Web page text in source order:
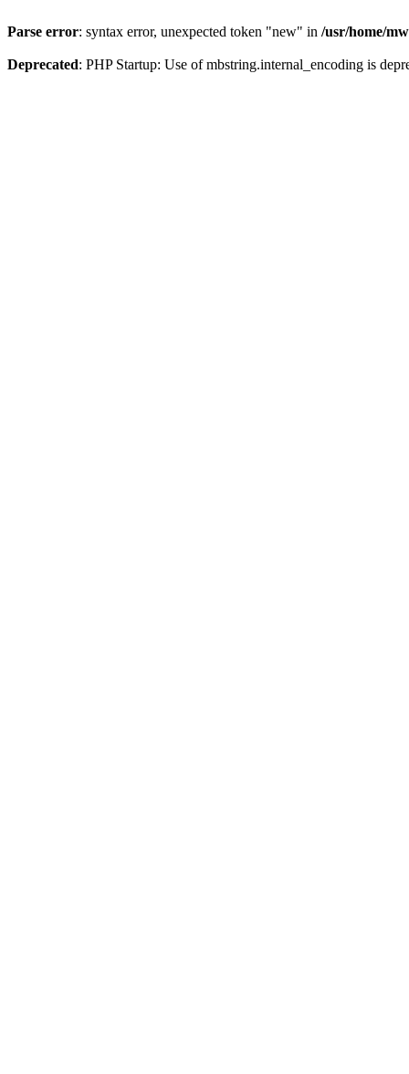
Parse error: syntax error, unexpected token "new" in /usr/home/
Deprecated: PHP Startup: Use of mbstring.internal_encoding is